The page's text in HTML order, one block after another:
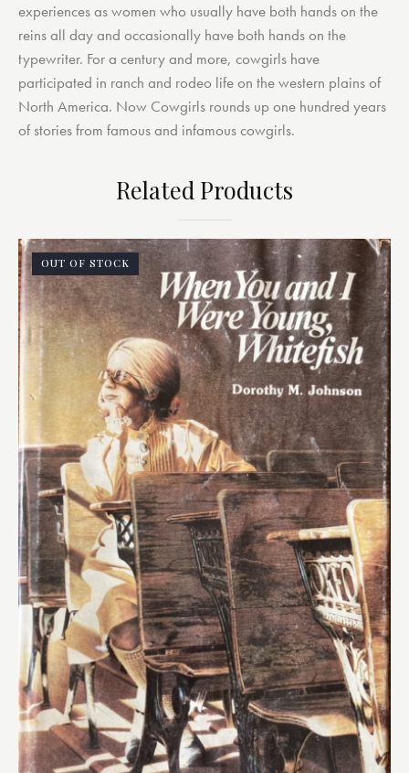
experiences as women who usually have both hands on the
reins all day and occasionally have both hands on the
typewriter. For a century and more, cowgirls have
participated in ranch and rodeo life on the western plains of
North America. Now Cowgirls rounds up one hundred years
of stories from famous and infamous cowgirls.
Related Products
OUT OF STOCK